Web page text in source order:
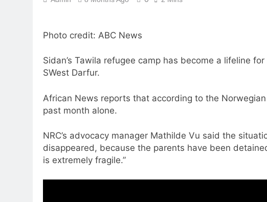
Photo credit: ABC News
Sidan’s Tawila refugee camp has become a lifeline
SWest Darfur.
African News reports that according to the
past month alone.
NRC’s advocacy manager Mathilde Vu said the
disappeared, because the parents have been
is extremely fragile.”